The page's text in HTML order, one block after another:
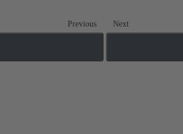
Previous Next